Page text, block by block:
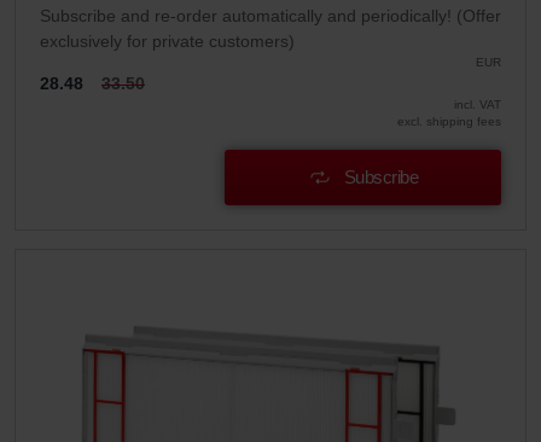
Subscribe and re-order automatically and periodically! (Offer
exclusively for private customers)
EUR
28.48 33.50
incl. VAT
excl. shipping fees
Subscribe